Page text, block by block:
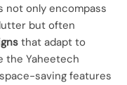
not only encompass
but often
that adapt to
the Yaheetech
saving features